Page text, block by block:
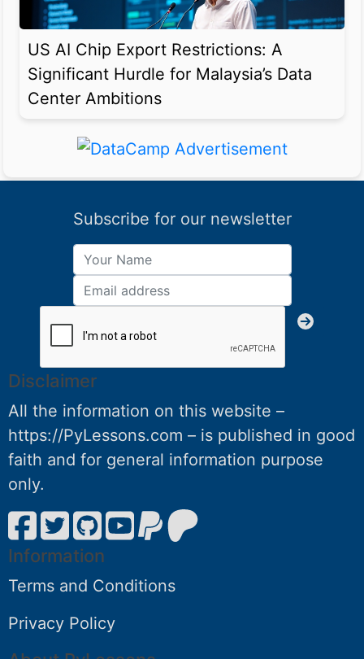
US AI Chip Export Restrictions: A
Significant Hurdle for Malaysia’s Data
Center Ambitions
Subscribe for our newsletter
Disclaimer
All the information on this website –
https://PyLessons.com – is published in good
faith and for general information purpose
only.
Information
Terms and Conditions
Privacy Policy